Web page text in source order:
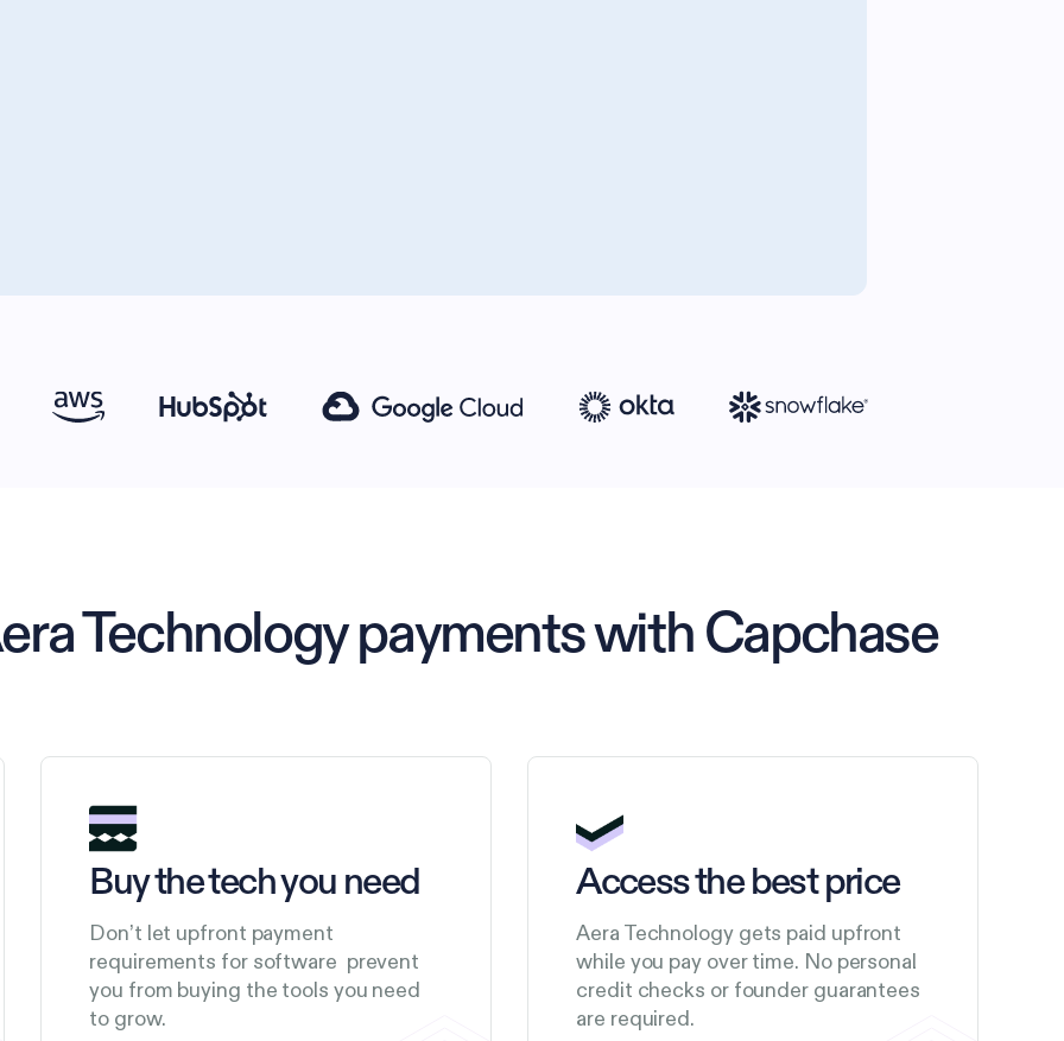
Technology payments with Capchase
Buy the tech you need
Don’t let upfront payment
requirements for software prevent
you from buying the tools you need
to grow.
Access the best price
Aera Technology gets paid upfront
while you pay over time. No personal
credit checks or founder guarantees
are required.